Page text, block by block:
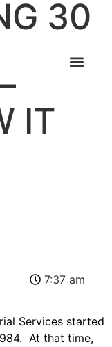
30
IT
7:37 am
Services started
At that time,